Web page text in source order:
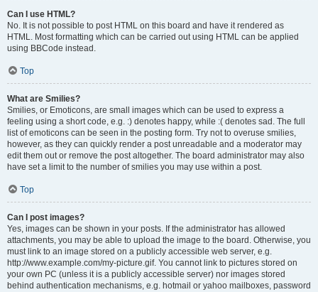
Can I use HTML?
No. It is not possible to post HTML on this board and have it rendered as
HTML. Most formatting which can be carried out using HTML can be applied
using BBCode instead.
Top
What are Smilies?
Smilies, or Emoticons, are small images which can be used to express a
feeling using a short code, e.g. :) denotes happy, while :( denotes sad. The full
list of emoticons can be seen in the posting form. Try not to overuse smilies,
however, as they can quickly render a post unreadable and a moderator may
edit them out or remove the post altogether. The board administrator may also
have set a limit to the number of smilies you may use within a post.
Top
Can I post images?
Yes, images can be shown in your posts. If the administrator has allowed
attachments, you may be able to upload the image to the board. Otherwise, you
must link to an image stored on a publicly accessible web server, e.g.
http://www.example.com/my-picture.gif. You cannot link to pictures stored on
your own PC (unless it is a publicly accessible server) nor images stored
behind authentication mechanisms, e.g. hotmail or yahoo mailboxes, password